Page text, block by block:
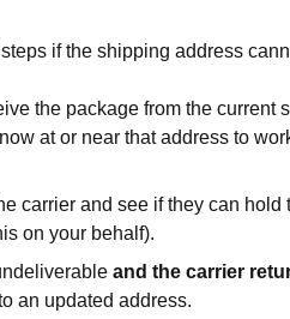
if the shipping address
the package from the
at or near that address to
carrier and see if they can
on your behalf).
and the carrier
an updated address.